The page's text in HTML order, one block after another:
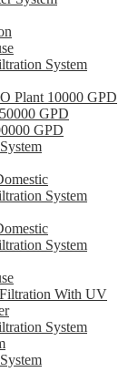
System
Plant 10000 GPD
GPD
GPD
System
System
With UV
System